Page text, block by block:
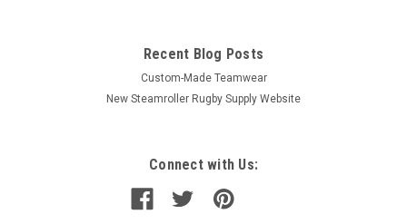
Recent Blog Posts
Custom-Made Teamwear
New Steamroller Rugby Supply Website
Connect with Us: